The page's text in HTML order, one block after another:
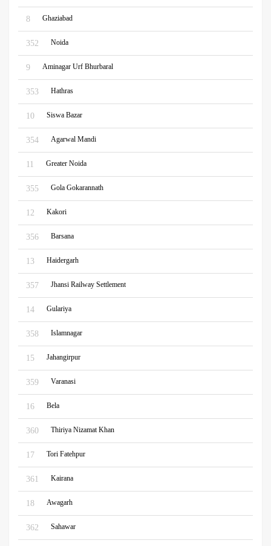
8 Ghaziabad
352 Noida
9 Aminagar Urf Bhurbaral
353 Hathras
10 Siswa Bazar
354 Agarwal Mandi
11 Greater Noida
355 Gola Gokarannath
12 Kakori
356 Barsana
13 Haidergarh
357 Jhansi Railway Settlement
14 Gulariya
358 Islamnagar
15 Jahangirpur
359 Varanasi
16 Bela
360 Thiriya Nizamat Khan
17 Tori Fatehpur
361 Kairana
18 Awagarh
362 Sahawar